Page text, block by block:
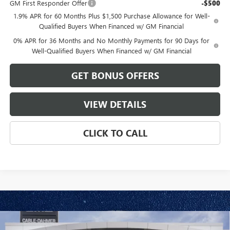
GM First Responder Offer -$500
1.9% APR for 60 Months Plus $1,500 Purchase Allowance for Well-
Qualified Buyers When Financed w/ GM Financial
0% APR for 36 Months and No Monthly Payments for 90 Days for
Well-Qualified Buyers When Financed w/ GM Financial
GET BONUS OFFERS
VIEW DETAILS
CLICK TO CALL
Compare Vehicle